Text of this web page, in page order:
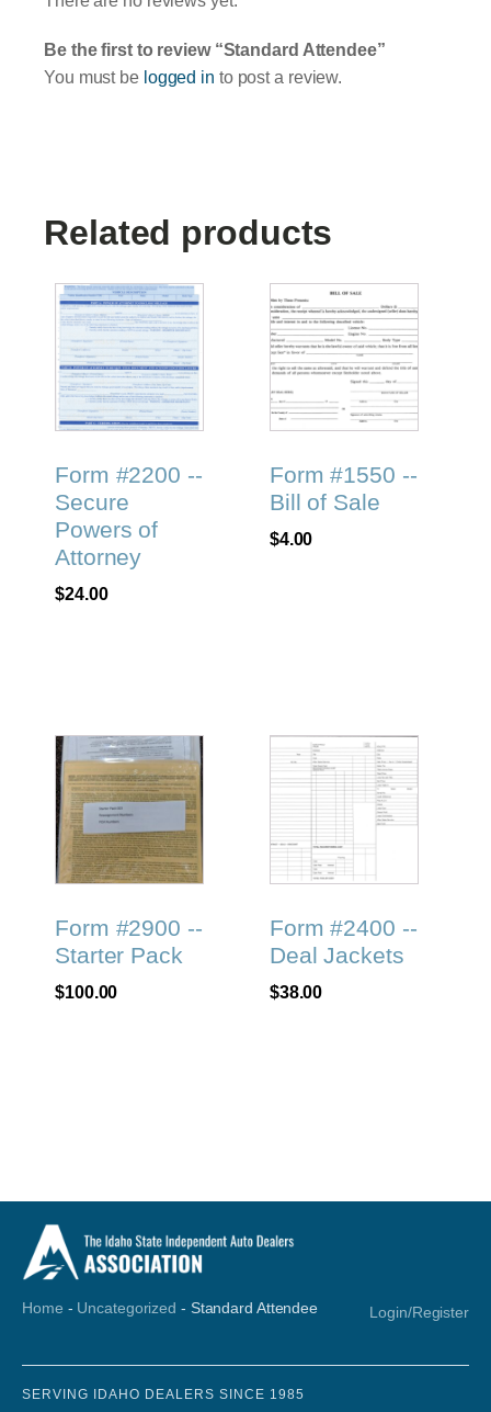
Be the first to review “Standard Attendee”
You must be logged in to post a review.
Related products
Form #2200 --
Secure
Powers of
Attorney
$24.00
Form #1550 --
Bill of Sale
$4.00
Form #2900 --
Starter Pack
$100.00
Form #2400 --
Deal Jackets
$38.00
Home - Uncategorized - Standard Attendee Login/Register
SERVING IDAHO DEALERS SINCE 1985